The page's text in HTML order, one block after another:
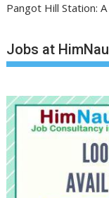
Pangot Hill Station:
Jobs at